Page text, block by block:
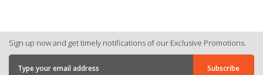
Sign up now and get timely notifications of our Exclusive Promotions.